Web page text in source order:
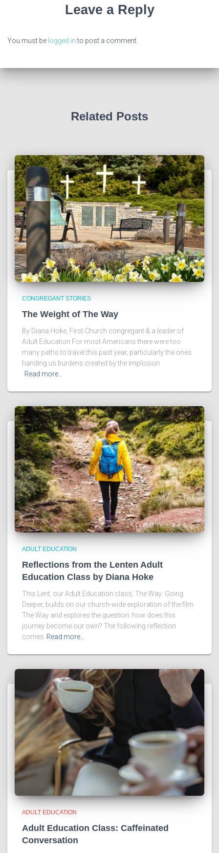
Leave a Reply
You must be logged into post a comment.
Related Posts
CONGREGANT STORIES
The Weight of The Way
By Diana Hoke, First Church congregant & a leader of
Adult Education For most Americans there were too
many paths to travel this past year, particularly the ones
handing us burdens created by the implosion
Read more…
ADULT EDUCATION
Reflections from the Lenten Adult
Education Class by Diana Hoke
This Lent, our Adult Education class, The Way: Going
Deeper, builds on our church-wide exploration of the film
The Way and explores the question: how does this
journey become our own? The following reflection
comes Read more…
ADULT EDUCATION
Adult Education Class: Caffeinated
Conversation